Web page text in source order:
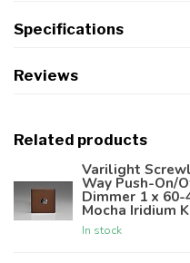
Specifications
Reviews
Related products
Varilight
Way Push-On/
Dimmer 1 x
Mocha Iridium
In stock